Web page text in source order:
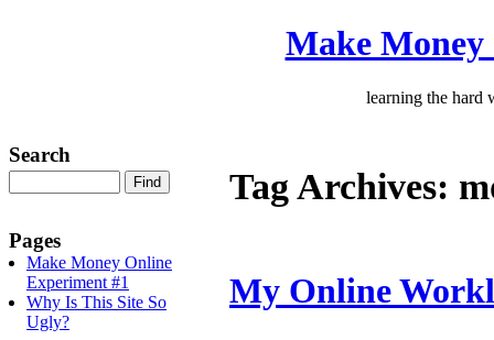
Make
learning the hard
Tag Archives:
My Online
Search
Pages
Make Money Online
Experiment #1
Why Is This Site So
Ugly?